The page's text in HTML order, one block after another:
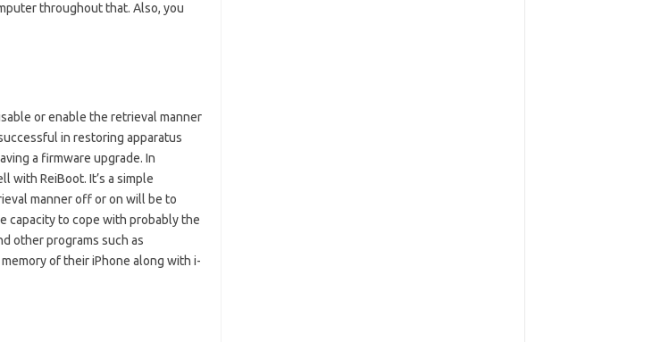
throughout that. Also, you
or enable the retrieval manner
in restoring apparatus
a firmware upgrade. In
with ReiBoot. It’s a simple
manner off or on will be to
capacity to cope with probably the
other programs such as
of their iPhone along with i-